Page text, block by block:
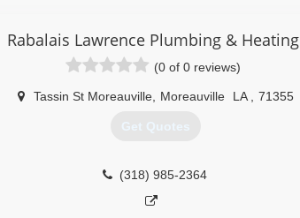
Rabalais Lawrence Plumbing & Heating
(0 of 0 reviews)
Tassin St Moreauville, Moreauville LA 71355
Get Quotes
(318) 985-2364